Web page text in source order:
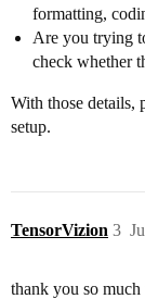
formatting,
Are you trying
check whether
With those details,
setup.
TensorVizion 3
thank you so